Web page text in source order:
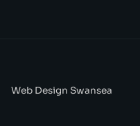
Web Design Swansea